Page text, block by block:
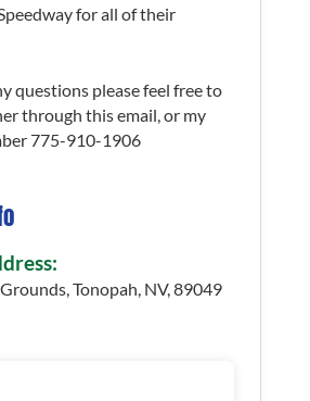
for all of their
questions please feel free to
through this email, or my
775-910-1906
Tonopah, NV, 89049